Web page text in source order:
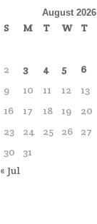
August 2026
S M T W T
2
3 4 5 6
9
10 11 12 13
16
17 18 19 20
23
24 25 26 27
30
31
« Jul